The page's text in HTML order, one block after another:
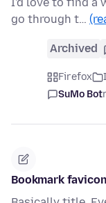
I'd love to find a
go through t…
Archived
Firefox
SuMo Bot
Bookmark